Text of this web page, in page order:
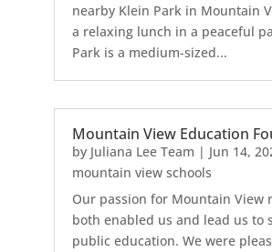
nearby Klein Park in Mountain
a relaxing lunch in a peaceful
Park is a medium-sized...
Mountain View Education
by Juliana Lee Team | Jun 14,
mountain view schools
Our passion for Mountain View
both enabled us and lead us to
public education. We were